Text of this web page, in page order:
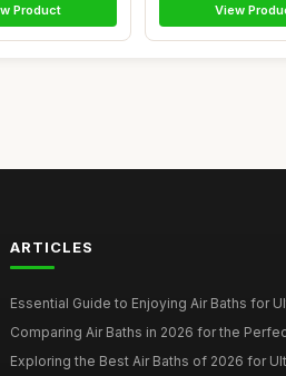
Product View
ARTICLES
Essential Guide to Enjoying Air Baths for
Comparing Air Baths in 2026 for the
Exploring the Best Air Baths of 2026 for